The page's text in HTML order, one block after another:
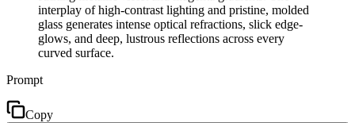
interplay of high-contrast lighting and pristine, molded
glass generates intense optical refractions, slick edge-
glows, and deep, lustrous reflections across every
curved surface.
Prompt
Copy